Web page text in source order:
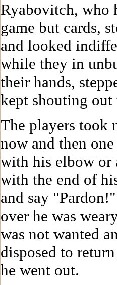
Ryabovitch, who
game but cards,
and looked
while they in
their hands,
kept shouting
The players took
now and then
with his elbow or
with the end of
and say
over he was
was not wanted
disposed to
he went out.